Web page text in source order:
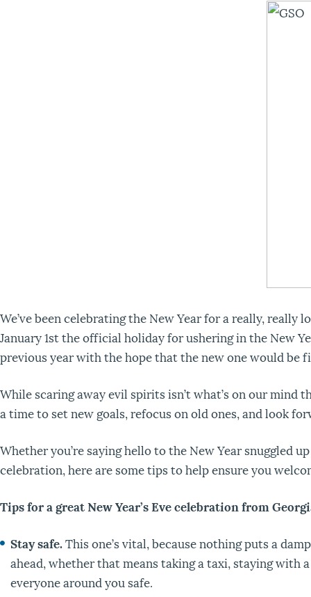
We’ve been celebrating the New Year for a really,
January 1stthe official holiday for ushering in the New
previous year with the hope that the new one would be
While scaring away evil spirits isn’t what’s on our mind
a time to set new goals, refocus on old ones, and look
Whether you’re saying hello to the New Year snuggled
celebration, here are some tips to help ensure you
Tips for a great New Year’s Eve celebration from
Stay safe.This one’s vital, because nothing puts a
ahead, whether that means taking a taxi, staying with
everyone around you safe.